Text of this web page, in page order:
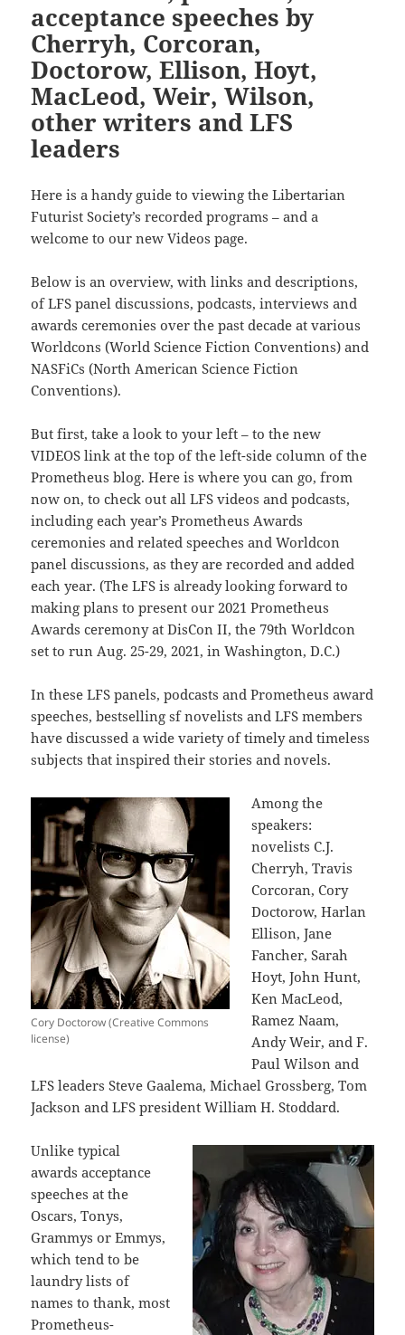
acceptance speeches by
Cherryh, Corcoran,
Doctorow, Ellison, Hoyt,
MacLeod, Weir, Wilson,
other writers and LFS
leaders
Here is a handy guide to viewing the Libertarian
Futurist Society’s recorded programs – and a
welcome to our new Videos page.
Below is an overview, with links and descriptions,
of LFS panel discussions, podcasts, interviews and
awards ceremonies over the past decade at various
Worldcons (World Science Fiction Conventions) and
NASFiCs (North American Science Fiction
Conventions).
But first, take a look to your left – to the new
VIDEOS link at the top of the left-side column of the
Prometheus blog. Here is where you can go, from
now on, to check out all LFS videos and podcasts,
including each year’s Prometheus Awards
ceremonies and related speeches and Worldcon
panel discussions, as they are recorded and added
each year. (The LFS is already looking forward to
making plans to present our 2021 Prometheus
Awards ceremony at DisCon II, the 79th Worldcon
set to run Aug. 25-29, 2021, in Washington, D.C.)
In these LFS panels, podcasts and Prometheus award
speeches, bestselling sf novelists and LFS members
have discussed a wide variety of timely and timeless
subjects that inspired their stories and novels.
Cory Doctorow (Creative Commons
license)
Among the
speakers:
novelists C.J.
Cherryh, Travis
Corcoran, Cory
Doctorow, Harlan
Ellison, Jane
Fancher, Sarah
Hoyt, John Hunt,
Ken MacLeod,
Ramez Naam,
Andy Weir, and F.
Paul Wilson and
LFS leaders Steve Gaalema, Michael Grossberg, Tom
Jackson and LFS president William H. Stoddard.
Unlike typical
awards acceptance
speeches at the
Oscars, Tonys,
Grammys or Emmys,
which tend to be
laundry lists of
names to thank, most
Prometheus-